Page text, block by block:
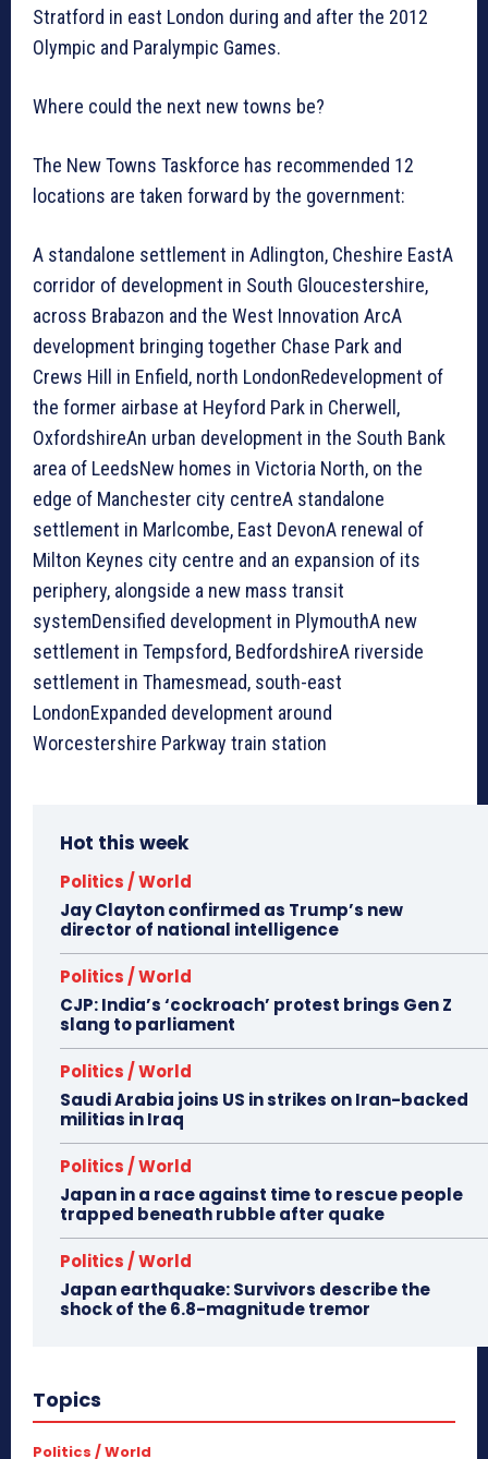
Stratford in east London during and after the 2012
Olympic and Paralympic Games.
Where could the next new towns be?
The New Towns Taskforce has recommended 12
locations are taken forward by the government:
A standalone settlement in Adlington, Cheshire EastA
corridor of development in South Gloucestershire,
across Brabazon and the West Innovation ArcA
development bringing together Chase Park and
Crews Hill in Enfield, north LondonRedevelopment of
the former airbase at Heyford Park in Cherwell,
OxfordshireAn urban development in the South Bank
area of LeedsNew homes in Victoria North, on the
edge of Manchester city centreA standalone
settlement in Marlcombe, East DevonA renewal of
Milton Keynes city centre and an expansion of its
periphery, alongside a new mass transit
systemDensified development in PlymouthA new
settlement in Tempsford, BedfordshireA riverside
settlement in Thamesmead, south-east
LondonExpanded development around
Worcestershire Parkway train station
Hot this week
Politics / World
Jay Clayton confirmed as Trump’s new
director of national intelligence
Politics / World
CJP: India’s ‘cockroach’ protest brings Gen Z
slang to parliament
Politics / World
Saudi Arabia joins US in strikes on Iran-backed
militias in Iraq
Politics / World
Japan in a race against time to rescue people
trapped beneath rubble after quake
Politics / World
Japan earthquake: Survivors describe the
shock of the 6.8-magnitude tremor
Topics
Politics / World